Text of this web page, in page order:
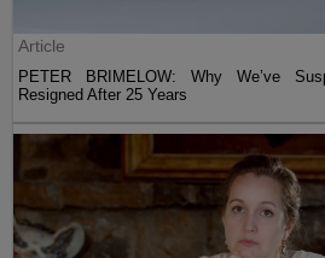
Article
PETER BRIMELOW: Why We’ve
Resigned After 25 Years